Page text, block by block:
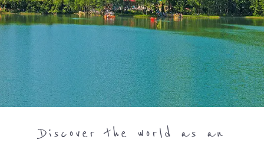
Discover the world as an